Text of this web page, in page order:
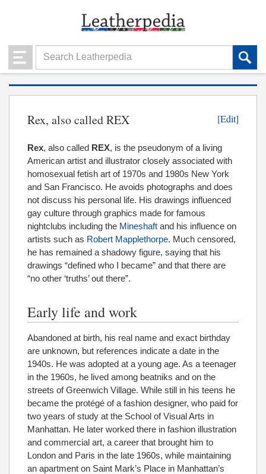
Rex, also called REX [Edit]
Rex, also called REX, is the pseudonym of a living
American artist and illustrator closely associated with
homosexual fetish art of 1970s and 1980s New York
and San Francisco. He avoids photographs and does
not discuss his personal life. His drawings influenced
gay culture through graphics made for famous
nightclubs including the Mineshaft and his influence on
artists such as Robert Mapplethorpe. Much censored,
he has remained a shadowy figure, saying that his
drawings “defined who I became” and that there are
“no other ‘truths’ out there”.
Early life and work
Abandoned at birth, his real name and exact birthday
are unknown, but references indicate a date in the
1940s. He was adopted at a young age. As a teenager
in the 1960s, he lived among beatniks and on the
streets of Greenwich Village. While still in his teens he
became the protégé of a fashion designer, who paid for
two years of study at the School of Visual Arts in
Manhattan. He later worked there in fashion illustration
and commercial art, a career that brought him to
London and Paris in the late 1960s, while maintaining
an apartment on Saint Mark’s Place in Manhattan’s